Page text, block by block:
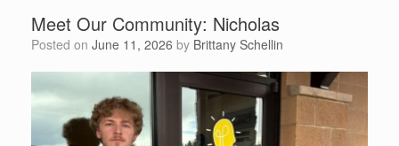
Meet Our Community: Nicholas
Posted on June 11, 2026 by Brittany Schellin